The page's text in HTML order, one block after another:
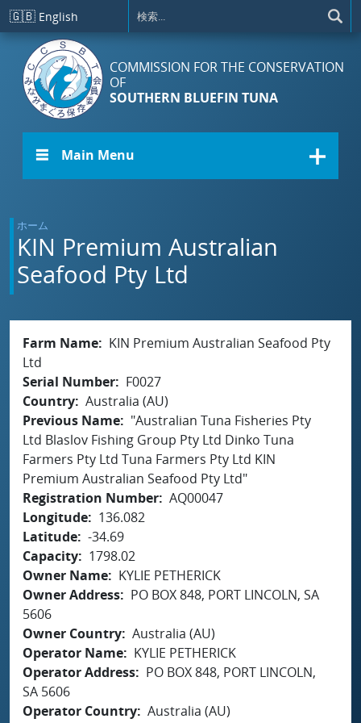
メインコンテンツに移動
🇬🇧 English
COMMISSION FOR THE CONSERVATION
OF
SOUTHERN BLUEFIN TUNA
☰ Main Menu
ホーム
KIN Premium Australian
Seafood Pty Ltd
Farm Name
KIN Premium Australian Seafood Pty
Ltd
Serial Number
F0027
Country Australia (AU)
Previous Name
"Australian Tuna Fisheries Pty
Ltd Blaslov Fishing Group Pty Ltd Dinko Tuna
Farmers Pty Ltd Tuna Farmers Pty Ltd KIN
Premium Australian Seafood Pty Ltd"
Registration Number AQ00047
Longitude
136.082
Latitude -34.69
Capacity
1798.02
Owner Name
KYLIE PETHERICK
Owner Address
PO BOX 848, PORT LINCOLN, SA
5606
Owner Country Australia (AU)
Operator Name
KYLIE PETHERICK
Operator Address
PO BOX 848, PORT LINCOLN,
SA 5606
Operator Country Australia (AU)